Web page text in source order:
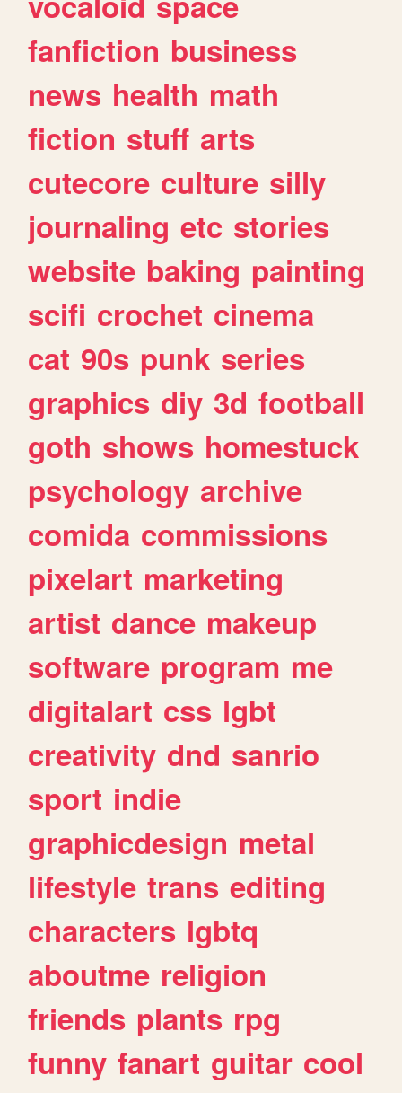
fanfiction business
news health math
fiction stuff arts
cutecore culture silly
journaling etc stories
website baking painting
scifi crochet cinema
cat 90s punk series
graphics diy 3d football
goth shows homestuck
psychology archive
comida commissions
pixelart marketing
artist dance makeup
software program me
digitalart css lgbt
creativity dnd sanrio
sport indie
graphicdesign metal
lifestyle trans editing
characters lgbtq
aboutme religion
friends plants rpg
funny fanart guitar cool